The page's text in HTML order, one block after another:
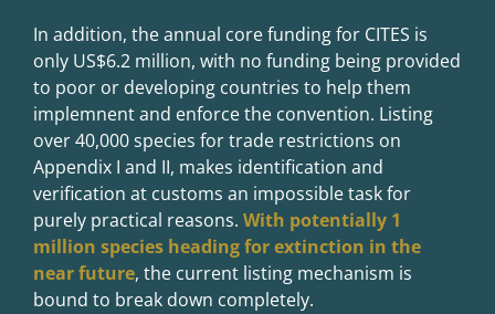
In addition, the annual core funding for CITES is
only US$6.2 million, with no funding being provided
to poor or developing countries to help them
implemnent and enforce the convention. Listing
over 40,000 species for trade restrictions on
Appendix I and II, makes identification and
verification at customs an impossible task for
purely practical reasons. With potentially 1
million species heading for extinction in the
near future, the current listing mechanism is
bound to break down completely.